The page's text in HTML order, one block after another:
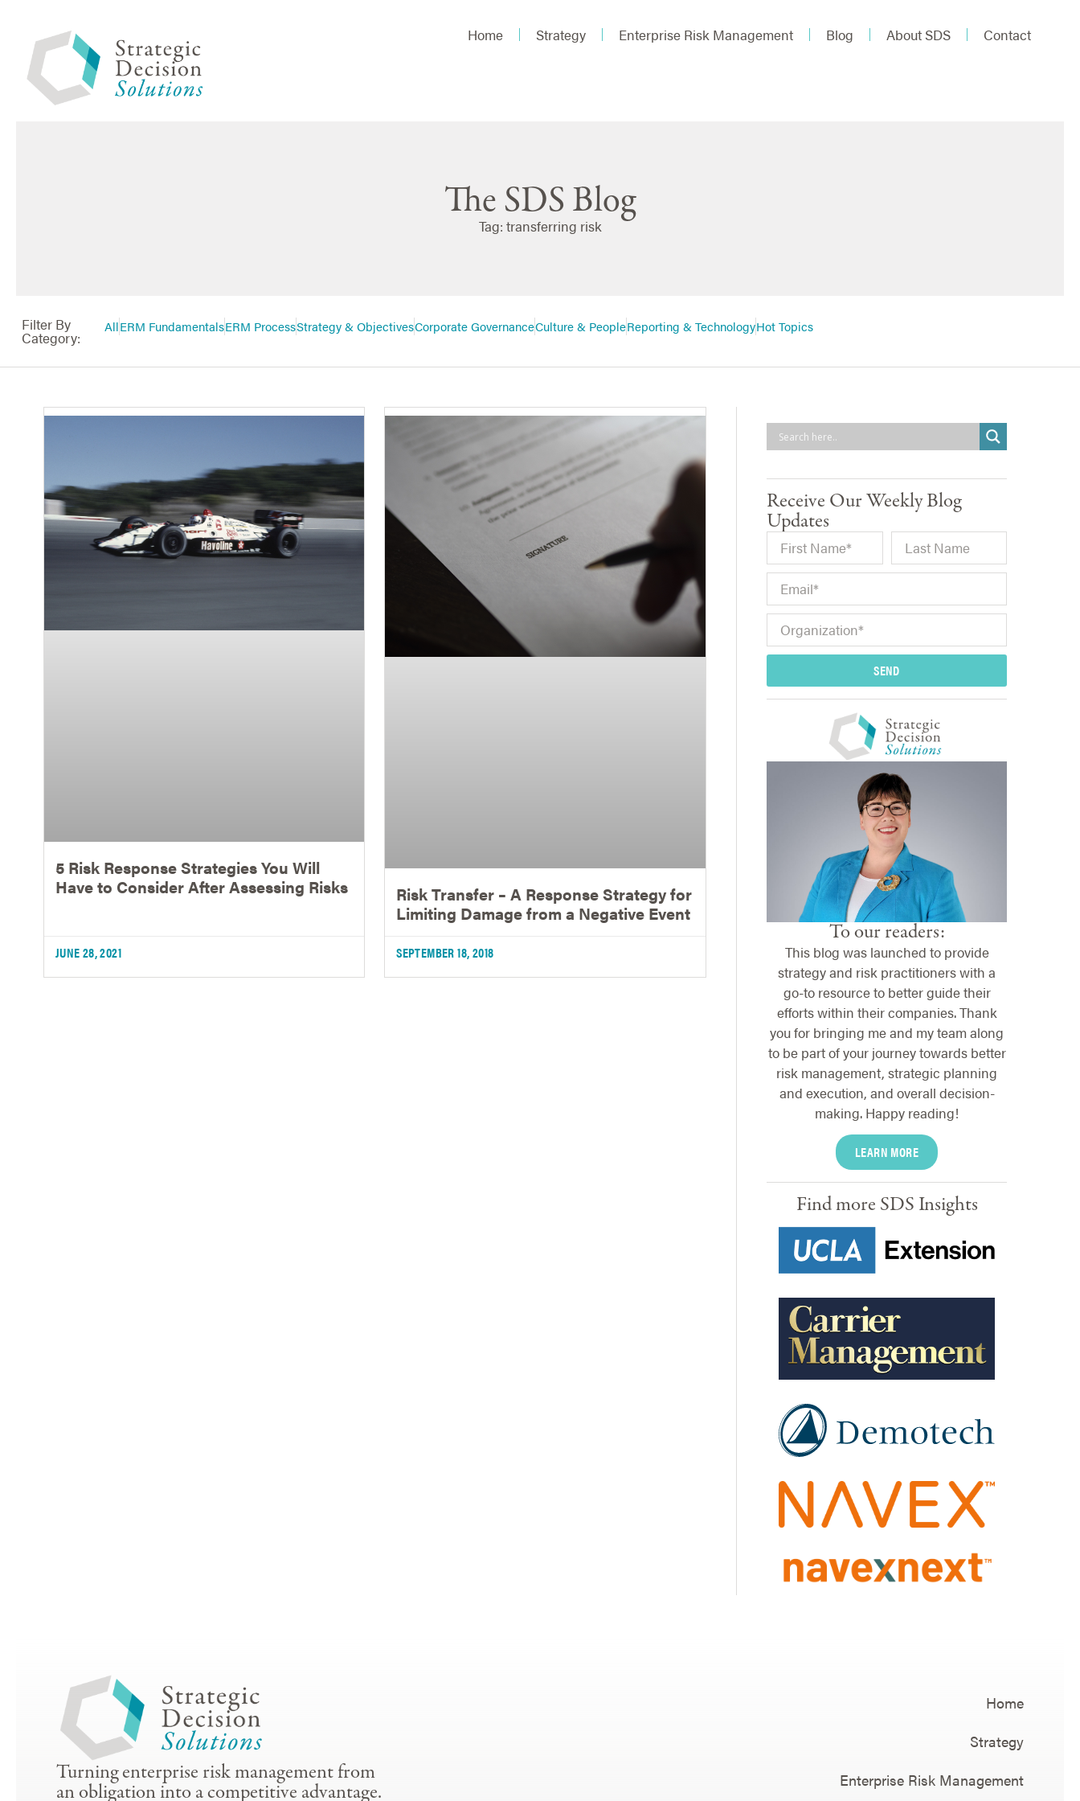
Home Strategy Enterprise Risk Management Blog About SDS Contact
The SDS Blog
Tag: transferring risk
Filter By
Category:
AllERM FundamentalsERM ProcessStrategy & ObjectivesCorporate GovernanceCulture & PeopleReporting & TechnologyHot Topics
5 Risk Response Strategies You Will
Have to Consider After Assessing Risks
JUNE 28, 2021
Risk Transfer – A Response Strategy for
Limiting Damage from a Negative Event
SEPTEMBER 18, 2018
Receive Our Weekly Blog
Updates
SEND
To our readers:
This blog was launched to provide
strategy and risk practitioners with a
go-to resource to better guide their
efforts within their companies. Thank
you for bringing me and my team along
to be part of your journey towards better
risk management, strategic planning
and execution, and overall decision-
making. Happy reading!
LEARN MORE
Find more SDS Insights
Turning enterprise risk management from
an obligation into a competitive advantage.
Home
Strategy
Enterprise Risk Management